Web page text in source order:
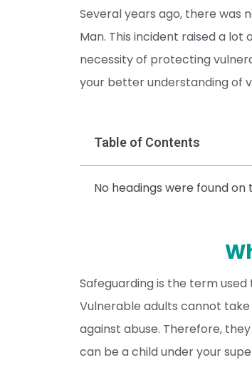
Several years ago, there was
Man. This incident raised a
necessity of protecting
your better understanding of
Table of Contents
No headings were found on
Safeguarding is the term
Vulnerable adults cannot
against abuse. Therefore,
can be a child under your